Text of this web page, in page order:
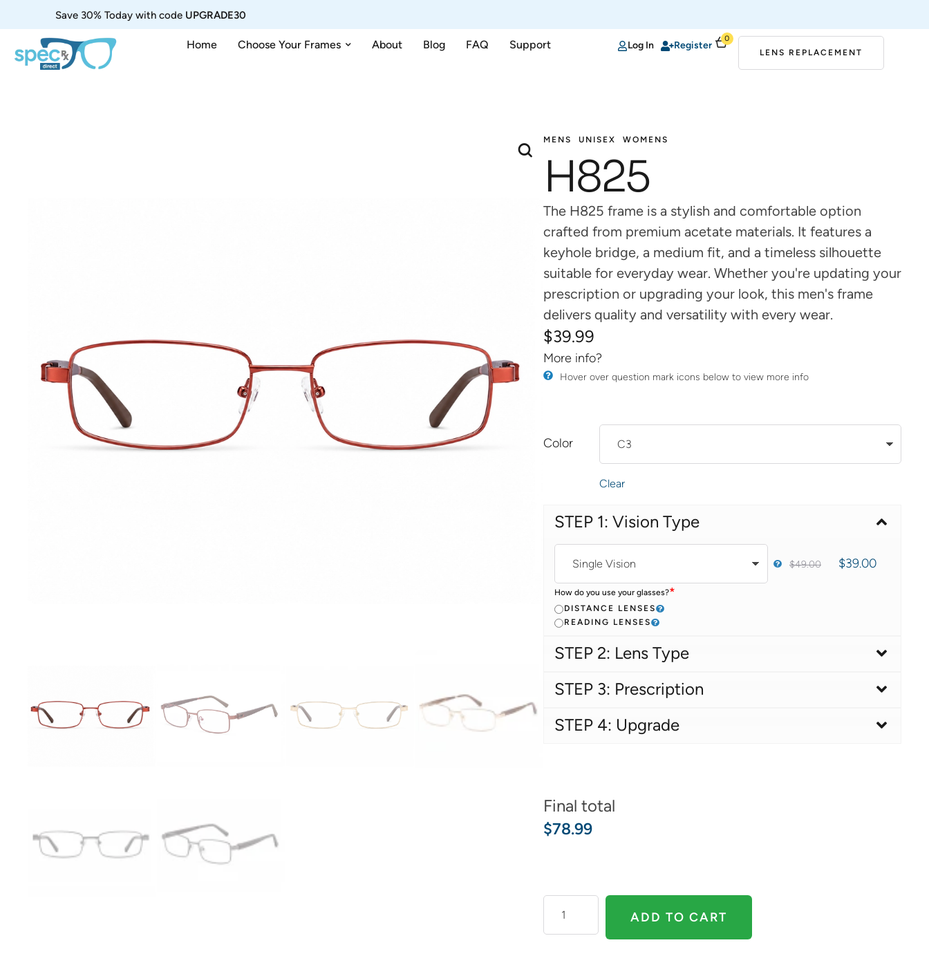
Save 30% Today with code UPGRADE30
Home Choose Your Frames About Blog FAQ Support Log In Register
0
LENS REPLACEMENT
MENS UNISEX WOMENS
H825
The H825 frame is a stylish and comfortable option
crafted from premium acetate materials. It features a
keyhole bridge, a medium fit, and a timeless silhouette
suitable for everyday wear. Whether you're updating your
prescription or upgrading your look, this men's frame
delivers quality and versatility with every wear.
$39.99
More info?
​Hover over question mark icons below to view more info
Color
Clear
STEP 1: Vision Type
$49.00 $39.00
*
How do you use your glasses?
DISTANCE LENSES
READING LENSES
STEP 2: Lens Type
STEP 3: Prescription
STEP 4: Upgrade
Final total
$78.99
ADD TO CART